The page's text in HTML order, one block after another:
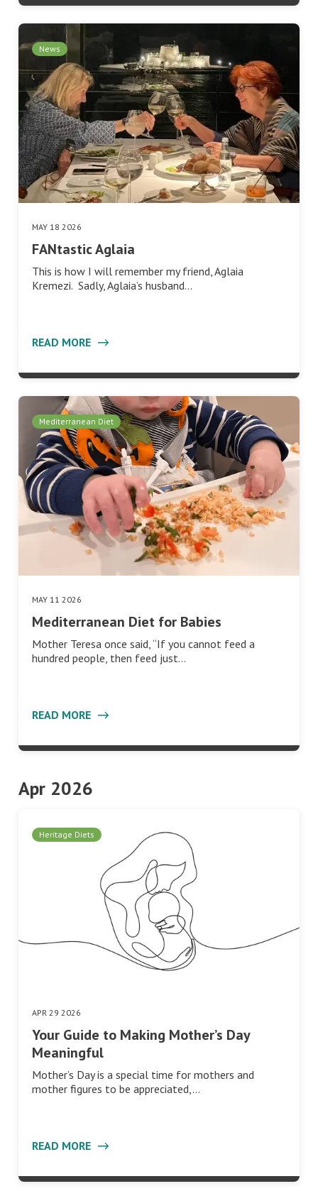
News
MAY 18 2026
FANtastic Aglaia
This is how I will remember my friend, Aglaia
Kremezi. Sadly, Aglaia’s husband…
READ MORE
Mediterranean Diet
MAY 11 2026
Mediterranean Diet for Babies
Mother Teresa once said, “If you cannot feed a
hundred people, then feed just…
READ MORE
Apr 2026
Heritage Diets
APR 29 2026
Your Guide to Making Mother’s Day
Meaningful
Mother’s Day is a special time for mothers and
mother figures to be appreciated,…
READ MORE